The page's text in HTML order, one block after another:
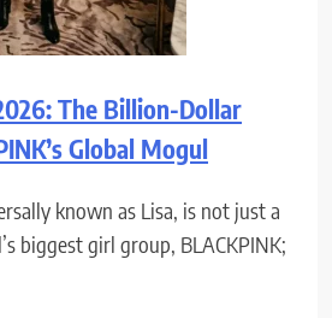
The Billion-Dollar
Global Mogul
known as Lisa, is not just a
biggest girl group, BLACKPINK;